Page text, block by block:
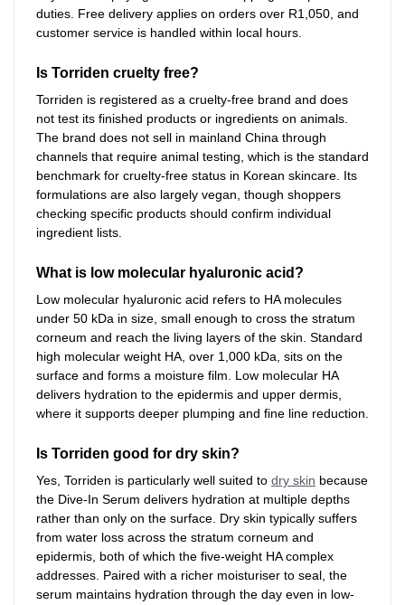
duties. Free delivery applies on orders over R1,050, and
customer service is handled within local hours.
Is Torriden cruelty free?
Torriden is registered as a cruelty-free brand and does
not test its finished products or ingredients on animals.
The brand does not sell in mainland China through
channels that require animal testing, which is the standard
benchmark for cruelty-free status in Korean skincare. Its
formulations are also largely vegan, though shoppers
checking specific products should confirm individual
ingredient lists.
What is low molecular hyaluronic acid?
Low molecular hyaluronic acid refers to HA molecules
under 50 kDa in size, small enough to cross the stratum
corneum and reach the living layers of the skin. Standard
high molecular weight HA, over 1,000 kDa, sits on the
surface and forms a moisture film. Low molecular HA
delivers hydration to the epidermis and upper dermis,
where it supports deeper plumping and fine line reduction.
Is Torriden good for dry skin?
Yes, Torriden is particularly well suited to dry skin because
the Dive-In Serum delivers hydration at multiple depths
rather than only on the surface. Dry skin typically suffers
from water loss across the stratum corneum and
epidermis, both of which the five-weight HA complex
addresses. Paired with a richer moisturiser to seal, the
serum maintains hydration through the day even in low-